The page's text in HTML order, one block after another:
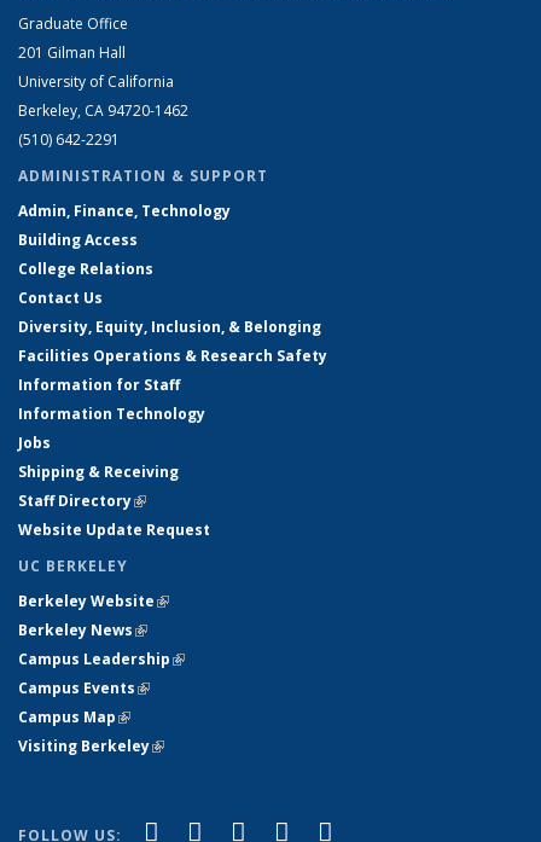
Graduate Office
201 Gilman Hall
University of California
Berkeley, CA 94720-1462
(510) 642-2291
ADMINISTRATION & SUPPORT
Admin, Finance, Technology
Building Access
College Relations
Contact Us
Diversity, Equity, Inclusion, & Belonging
Facilities Operations & Research Safety
Information for Staff
Information Technology
Jobs
Shipping & Receiving
Staff Directory(link is external)
Website Update Request
UC BERKELEY
Berkeley Website(link is external)
Berkeley News(link is external)
Campus Leadership(link is external)
Campus Events(link is external)
Campus Map(link is external)
Visiting Berkeley(link is external)
FOLLOW US: Facebook
(link is external)
X (formerly Twitter)
(link is external)
LinkedIn
(link is external)
YouTube
(link is external)